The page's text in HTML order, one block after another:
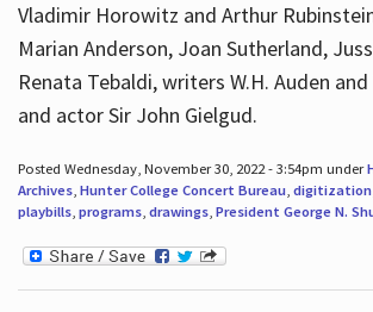
Vladimir Horowitz and Arthur
Marian Anderson, Joan Sutherland,
Renata Tebaldi, writers W.H. Auden
and actor Sir John Gielgud.
Posted Wednesday, November 30, 2022 - 3:54pm under
Archives, Hunter College Concert Bureau, digitization
playbills, programs, drawings, President George N.